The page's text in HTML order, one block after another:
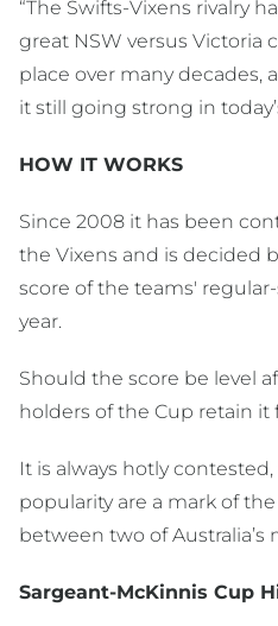
“The Swifts-Vixens rivalry
great NSW versus Victoria
place over many decades,
it still going strong in
HOW IT WORKS
Since 2008 it has been
the Vixens and is decided
score of the teams'
year.
Should the score be level
holders of the Cup retain it
It is always hotly
popularity are a mark of
between two of
Sargeant-McKinnis Cup